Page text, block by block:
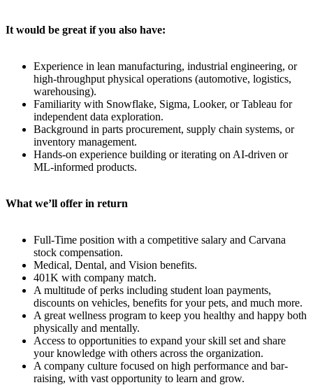
It would be great if you also have:
Experience in lean manufacturing, industrial engineering, or
high-throughput physical operations (automotive, logistics,
warehousing).
Familiarity with Snowflake, Sigma, Looker, or Tableau for
independent data exploration.
Background in parts procurement, supply chain systems, or
inventory management.
Hands-on experience building or iterating on AI-driven or
ML-informed products.
What we’ll offer in return
Full-Time position with a competitive salary and Carvana
stock compensation.
Medical, Dental, and Vision benefits.
401K with company match.
A multitude of perks including student loan payments,
discounts on vehicles, benefits for your pets, and much more.
A great wellness program to keep you healthy and happy both
physically and mentally.
Access to opportunities to expand your skill set and share
your knowledge with others across the organization.
A company culture focused on high performance and bar-
raising, with vast opportunity to learn and grow.